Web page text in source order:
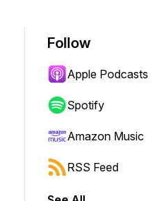
to jump forward or backward.
Follow
Apple Podcasts
Spotify
Amazon Music
RSS Feed